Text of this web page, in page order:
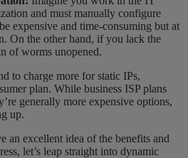
and must manually configure
expensive and time-consuming but at
On the other hand, if you lack the
of worms unopened.
to charge more for static IPs,
plan. While business ISP plans
generally more expensive options,
up.
an excellent idea of the benefits and
let’s leap straight into dynamic